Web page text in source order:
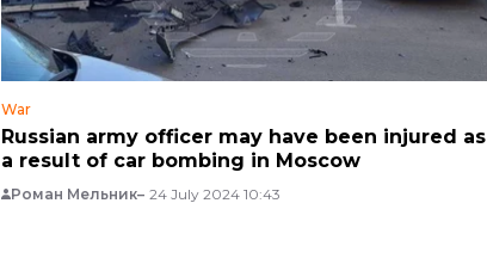
War
Russian army officer may have been injured as
a result of car bombing in Moscow
Роман Мельник 24 July 2024 10:43